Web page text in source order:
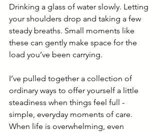
Drinking a glass of water slowly. Letting
your shoulders drop and taking a few
steady breaths. Small moments like
these can gently make space for the
load you’ve been carrying.
I’ve pulled together a collection of
ordinary ways to offer yourself a little
steadiness when things feel full -
simple, everyday moments of care.
When life is overwhelming, even